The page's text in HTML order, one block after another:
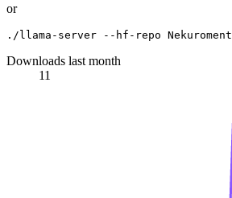
or
Downloads last month
11